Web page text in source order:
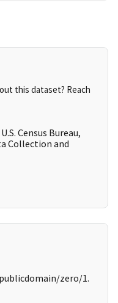
this dataset? Reach
Census Bureau,
Collection and
zero/1.